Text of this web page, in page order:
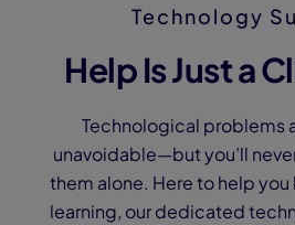
Technology
Help Is Just a
Technological problems
unavoidable—but you’ll
them alone. Here to help
learning, our dedicated